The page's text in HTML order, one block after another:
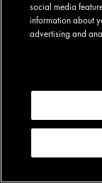
social media
information about
advertising and